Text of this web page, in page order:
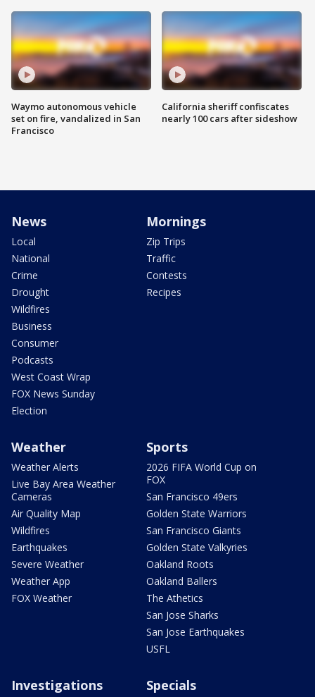
Waymo autonomous vehicle
set on fire, vandalized in San
Francisco
California sheriff confiscates
nearly 100 cars after sideshow
News
Local
National
Crime
Drought
Wildfires
Business
Consumer
Podcasts
West Coast Wrap
FOX News Sunday
Election
Mornings
Zip Trips
Traffic
Contests
Recipes
Weather
Weather Alerts
Live Bay Area Weather
Cameras
Air Quality Map
Wildfires
Earthquakes
Severe Weather
Weather App
FOX Weather
Sports
2026 FIFA World Cup on
FOX
San Francisco 49ers
Golden State Warriors
San Francisco Giants
Golden State Valkyries
Oakland Roots
Oakland Ballers
The Athetics
San Jose Sharks
San Jose Earthquakes
USFL
Investigations Specials